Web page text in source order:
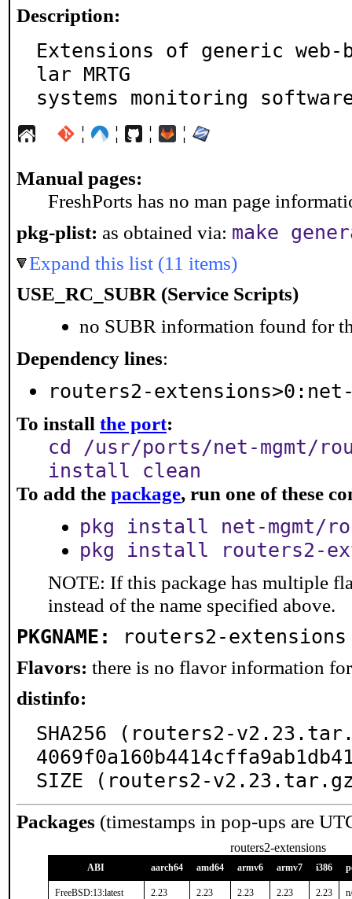
Description:
Extensions of generic
lar MRTG
systems monitoring
¦ ¦ ¦ ¦
Manual pages:
FreshPorts has no man page
pkg-plist: as obtained via: make
Expand this list (11 items)
USE_RC_SUBR (Service Scripts)
no SUBR information found for
Dependency lines:
routers2-
To install the port:
cd /usr/ports/net-mgmt/
install clean
To add the package, run one of these
pkg install net-mgmt/
pkg install routers2-
NOTE: If this package has multiple
instead of the name specified above.
PKGNAME: routers2-extensions
Flavors: there is no flavor information
distinfo:
SHA256 (routers2-
SIZE (routers2-
Packages (timestamps in pop-ups are
routers2-extensions
ABI aarch64 amd64 armv6 armv7 i386
FreeBSD:13:latest 2.23 2.23 2.23 2.23 2.23